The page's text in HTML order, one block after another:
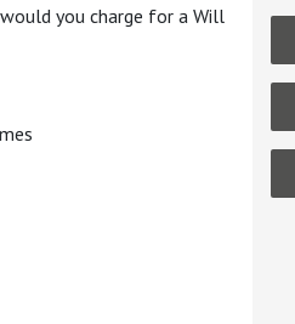
you charge for a Will